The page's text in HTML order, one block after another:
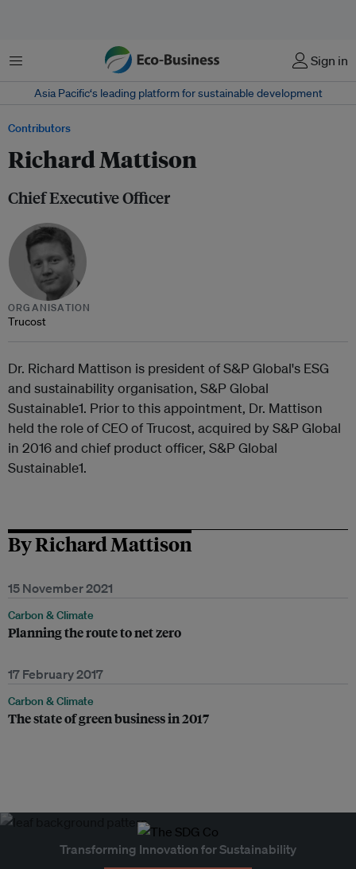
Menu Sign in
Asia Pacific‘s leading platform for sustainable development
Contributors
Richard Mattison
Chief Executive Officer
ORGANISATION
Trucost
Dr. Richard Mattison is president of S&P Global's ESG
and sustainability organisation, S&P Global
Sustainable1. Prior to this appointment, Dr. Mattison
held the role of CEO of Trucost, acquired by S&P Global
in 2016 and chief product officer, S&P Global
Sustainable1.
By Richard Mattison
15 November 2021
Carbon & Climate
Planning the route to net zero
17 February 2017
Carbon & Climate
The state of green business in 2017
Transforming Innovation for Sustainability